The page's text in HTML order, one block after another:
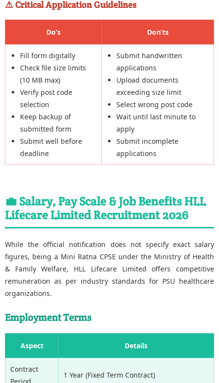
⚠️ Critical Application Guidelines
Do’s Don’ts
Fill form digitally
Check file size limits
(10 MB max)
Verify post code
selection
Keep backup of
submitted form
Submit well before
deadline
Submit handwritten
applications
Upload documents
exceeding size limit
Select wrong post code
Wait until last minute to
apply
Submit incomplete
applications
💼 Salary, Pay Scale & Job Benefits HLL
Lifecare Limited Recruitment 2026
While the official notification does not specify exact salary
figures, being a Mini Ratna CPSE under the Ministry of Health
& Family Welfare, HLL Lifecare Limited offers competitive
remuneration as per industry standards for PSU healthcare
organizations.
Employment Terms
Aspect Details
Contract
Period
1 Year (Fixed Term Contract)